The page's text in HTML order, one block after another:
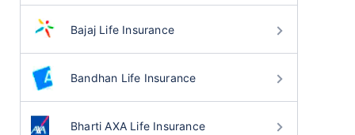
Bajaj Life Insurance
Bandhan Life Insurance
Bharti AXA Life Insurance